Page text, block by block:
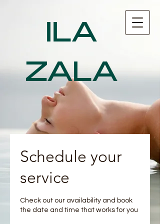
ILA
ZALA
Schedule your
service
Check out our availability and book
the date and time that works for you